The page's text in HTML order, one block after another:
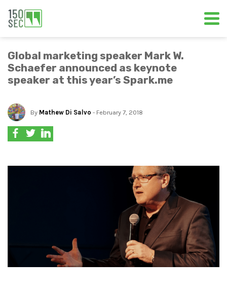
Global marketing speaker Mark W.
Schaefer announced as keynote
speaker at this year’s Spark.me
By Mathew Di Salvo - February 7, 2018